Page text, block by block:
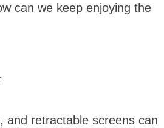
can we keep enjoying the
and retractable screens can